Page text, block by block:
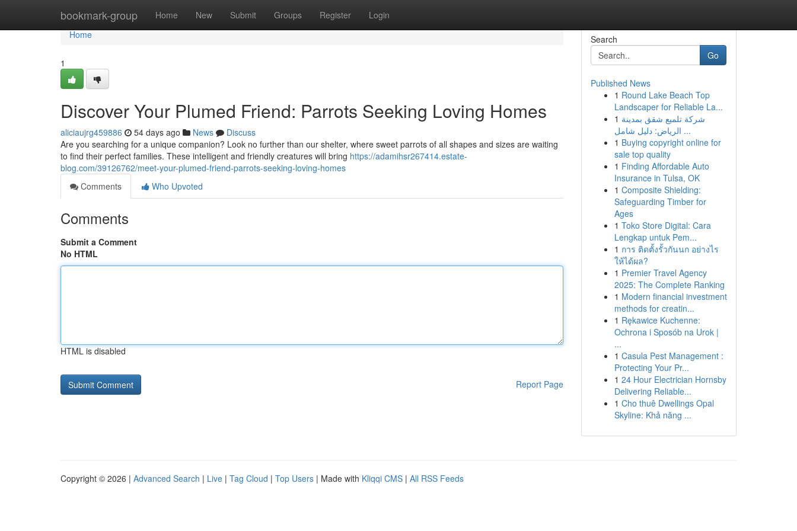
bookmark-group Home New Submit Groups Register Login
Home
Home
1
Discover Your Plumed Friend: Parrots Seeking Loving Homes
aliciaujrg459886 54 days ago News
Discuss
Are you searching for a unique companion? Look no further than our shelter, where sweet parrots of all shapes and sizes are waiting
to find their perfect families. These intelligent and friendly creatures will bring https://adamihsr267414.estate-
blog.com/39126762/meet-your-plumed-friend-parrots-seeking-loving-homes
Comments
Who Upvoted
Comments
Submit a Comment
No HTML
HTML is disabled
Report Page
Search
Go
Published News
1 Round Lake Beach Top
Landscaper for Reliable La...
1 شركة تلميع شقق بمدينة
الرياض: دليل شامل ...
1 Buying copyright online for
sale top quality
1 Finding Affordable Auto
Insurance in Tulsa, OK
1 Composite Shielding:
Safeguarding Timber for
Ages
1 Toko Store Digital: Cara
Lengkap untuk Pem...
1 การ ติดตั้งรั้วกันนก อย่างไร
ให้ได้ผล?
1 Premier Travel Agency
2025: The Complete Ranking
1 Modern financial investment
methods for creatin...
1 Rękawice Kuchenne:
Ochrona i Sposób na Urok |
...
1 Casula Pest Management :
Protecting Your Pr...
1 24 Hour Electrician Hornsby
Delivering Reliable...
1 Cho thuê Dwellings Opal
Skyline: Khả năng ...
Copyright © 2026 | Advanced Search | Live | Tag Cloud | Top Users | Made with Kliqqi CMS | All RSS Feeds